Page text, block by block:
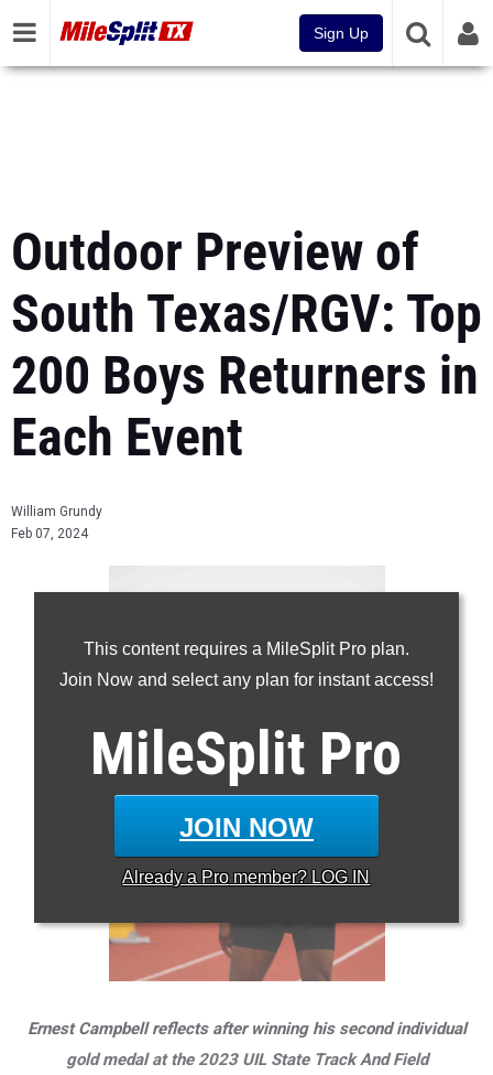
Sign Up
Outdoor Preview of
South Texas/RGV: Top
200 Boys Returners in
Each Event
William Grundy
Feb 07, 2024
This content requires a MileSplit Pro plan.
Join Now and select any plan for instant access!
MileSplit Pro
JOIN NOW
Already a Pro member? LOG IN
Ernest Campbell reflects after winning his second individual
gold medal at the 2023 UIL State Track And Field